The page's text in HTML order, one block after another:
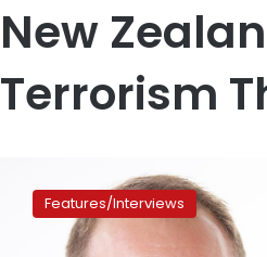
New
Terrorism
Zealand
MinisterFeatures/Interviews